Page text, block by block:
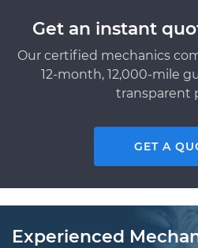
Get an instant
Our certified mechanics
12-month, 12,000-mile
transparent
GET A
Experienced